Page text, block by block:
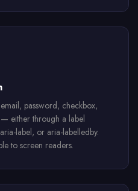
password, checkbox,
— either through a label
label, or aria-labelledby.
to screen readers.